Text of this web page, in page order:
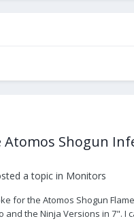
Atomos Shogun
a topic in Monitors
for the Atomos Shogun
and the Ninja Versions in 7". I